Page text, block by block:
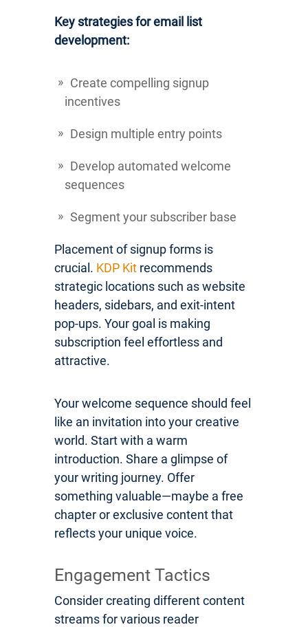
Key strategies for email list
development:
Create compelling signup
incentives
Design multiple entry points
Develop automated welcome
sequences
Segment your subscriber base
Placement of signup forms is
crucial. KDP Kit recommends
strategic locations such as website
headers, sidebars, and exit-intent
pop-ups. Your goal is making
subscription feel effortless and
attractive.
Your welcome sequence should feel
like an invitation into your creative
world. Start with a warm
introduction. Share a glimpse of
your writing journey. Offer
something valuable—maybe a free
chapter or exclusive content that
reflects your unique voice.
Engagement Tactics
Consider creating different content
streams for various reader